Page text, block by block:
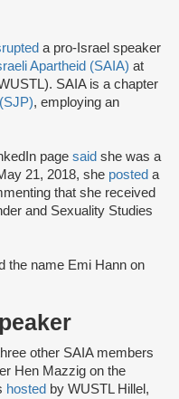
a pro-Israel speaker
Apartheid (SAIA) at
SAIA is a chapter
, employing an
page said she was a
21, 2018, she posted a
that she received
and Sexuality Studies
the name Emi Hann on
other SAIA members
Hen Mazzig on the
hosted by WUSTL Hillel,